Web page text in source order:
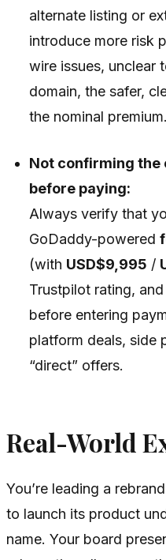
alternate listing or
introduce more risk
wire issues, unclear
domain, the safer,
the nominal premium.
Not confirming the
before paying:
Always verify that
GoDaddy-powered
(with USD$9,995 /
Trustpilot rating,
before entering
platform deals, side
“direct” offers.
Real-World
You’re leading a
to launch its product
name. Your board